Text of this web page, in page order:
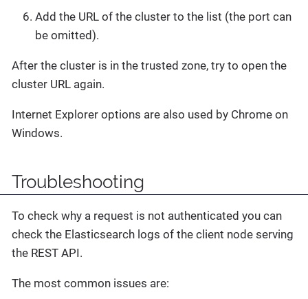
Add the URL of the cluster to the list (the port can
be omitted).
After the cluster is in the trusted zone, try to open the
cluster URL again.
Internet Explorer options are also used by Chrome on
Windows.
Troubleshooting
To check why a request is not authenticated you can
check the Elasticsearch logs of the client node serving
the REST API.
The most common issues are: